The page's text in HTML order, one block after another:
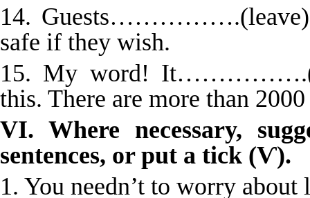
14. Guests…………….(leave)
safe if they wish.
15. My word!
this. There are more than
VI. Where necessary,
sentences, or put a tick (Ѵ).
1. You needn’t to worry